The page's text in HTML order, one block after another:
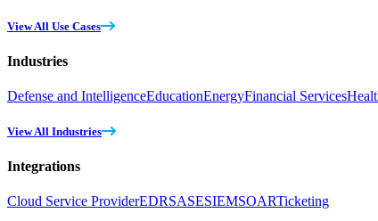
View All Use Cases
Industries
Defense and IntelligenceEducationEnergyFinancial Services
View All Industries
Integrations
Cloud Service ProviderEDRSASESIEMSOARTicketing